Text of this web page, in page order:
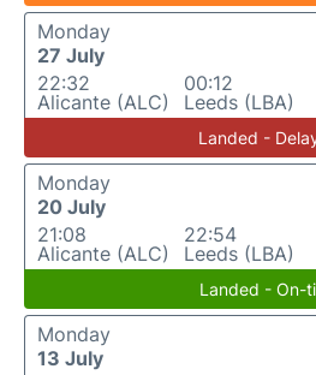
Monday
27 July
22:32
Alicante (ALC)
00:12
Leeds (LBA)
Landed -
Monday
20 July
21:08
Alicante (ALC)
22:54
Leeds (LBA)
Landed - On-
Monday
13 July